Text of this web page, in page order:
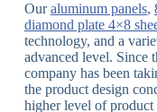
Ouraluminum panels,
diamond plate 4×8
technology, and a
advanced level. Since
company has been
the product design
higher level of product